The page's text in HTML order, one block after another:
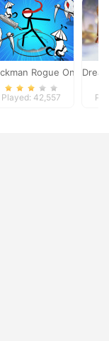
Rogue Online
Played: 42,557